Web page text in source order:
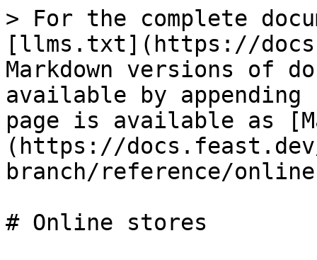
> For the complete
[llms.txt](https://
Markdown versions of
available by
page is available as
(https://
branch/reference/
# Online stores